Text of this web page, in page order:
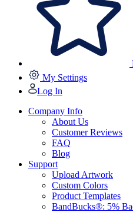
My Settings
Log In
Company Info
About Us
Customer Reviews
FAQ
Blog
Support
Upload Artwork
Custom Colors
Product Templates
BandBucks®: 5%